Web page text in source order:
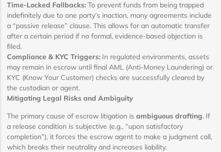
Time-Locked Fallbacks: To prevent funds from being trapped
indefinitely due to one party’s inaction, many agreements include
a “passive release” clause. This allows for an automatic transfer
after a certain period if no formal, evidence-based objection is
filed.
Compliance & KYC Triggers: In regulated environments, assets
may remain in escrow until final AML (Anti-Money Laundering) or
KYC (Know Your Customer) checks are successfully cleared by
the custodian or agent.
Mitigating Legal Risks and Ambiguity
The primary cause of escrow litigation is ambiguous drafting. If
a release condition is subjective (e.g., “upon satisfactory
completion”), it forces the escrow agent to make a judgment call,
which breaks their neutrality and increases liability.